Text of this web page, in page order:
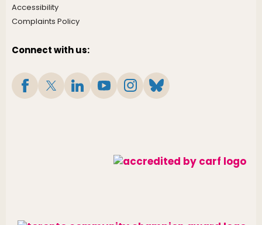
Accessibility
Complaints Policy
Connect with us: